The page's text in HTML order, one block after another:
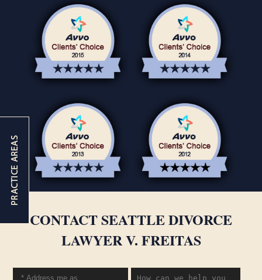
CONTACT SEATTLE DIVORCE
LAWYER V. FREITAS